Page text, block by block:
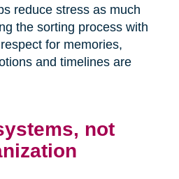
reduce stress as much
the sorting process with
for memories,
and timelines are
not